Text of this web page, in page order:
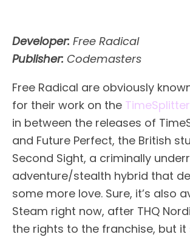
Developer: Free Radical
Publisher: Codemasters
Free Radical are obviously
for their work on the
in between the releases of
and Future Perfect, the British
Second Sight, a criminally
adventure/stealth hybrid that
some more love. Sure, it’s also
Steam right now, after THQ
the rights to the franchise, but it